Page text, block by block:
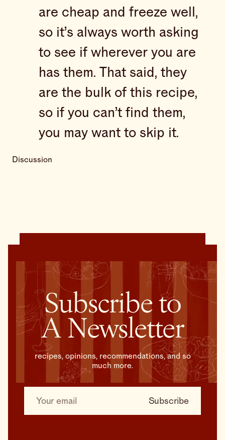
are cheap and freeze well,
so it’s always worth asking
to see if wherever you are
has them. That said, they
are the bulk of this recipe,
so if you can’t find them,
you may want to skip it.
Discussion
Subscribe to
A Newsletter
recipes, opinions, recommendations, and so
much more.